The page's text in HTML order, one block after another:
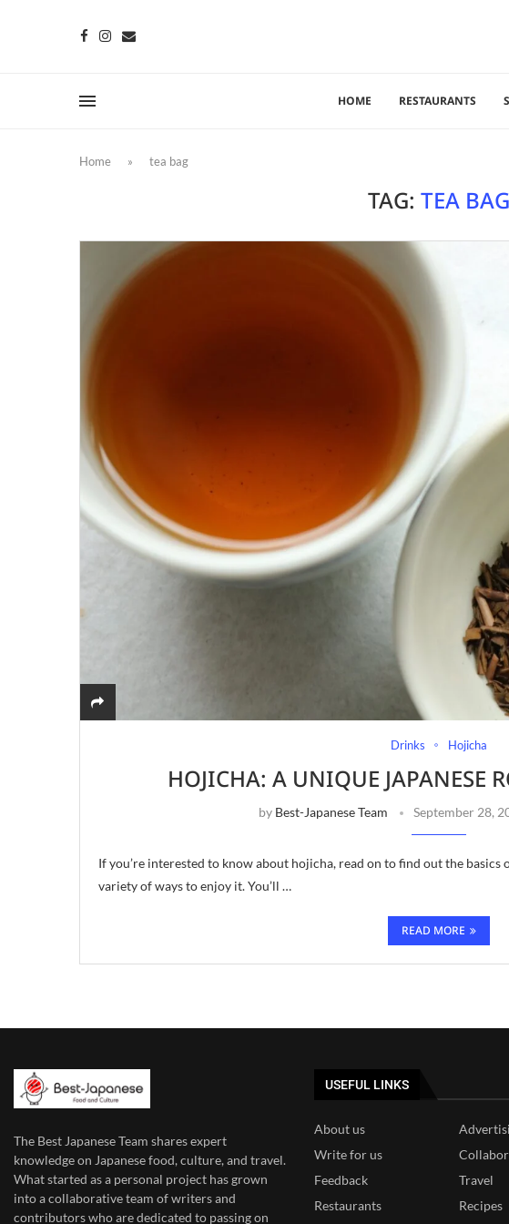
HOME RESTAURANTS
Home » tea bag
TAG: TEA BAG
Drinks Hojicha
HOJICHA: A UNIQUE JAPANESE
by Best-Japanese Team September 28,
If you’re interested to know about hojicha, read on to find out the
variety of ways to enjoy it. You’ll …
READ MORE
The Best Japanese Team shares expert
knowledge on Japanese food, culture, and travel.
What started as a personal project has grown
into a collaborative team of writers and
contributors who are dedicated to passing on
USEFUL LINKS
About us
Write for us
Feedback
Travel
Restaurants
Recipes